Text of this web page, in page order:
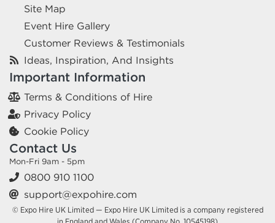
Site Map
Event Hire Gallery
Customer Reviews & Testimonials
Ideas, Inspiration, And Insights
Important Information
Terms & Conditions of Hire
Privacy Policy
Cookie Policy
Contact Us
Mon-Fri 9am - 5pm
0800 910 1100
support@expohire.com
© Expo Hire UK Limited — Expo Hire UK Limited is a company registered